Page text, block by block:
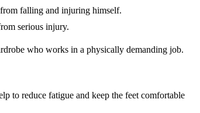
falling and injuring himself.
serious injury.
who works in a physically demanding job.
to reduce fatigue and keep the feet comfortable